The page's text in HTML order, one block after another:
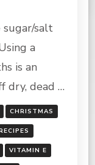
salt
a
is an
dry, dead …
CHRISTMAS
VITAMIN E